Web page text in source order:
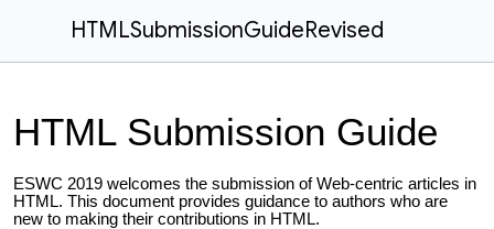
HTMLSubmissionGuideRevised
HTML Submission Guide
ESWC 2019 welcomes the submission of Web-centric articles in
HTML. This document provides guidance to authors who are
new to making their contributions in HTML.